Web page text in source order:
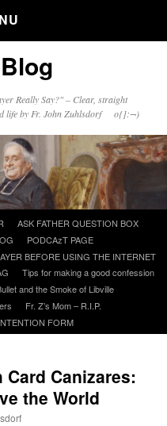
Priests
Really Say?" – Clear, straight
life by Fr. John Zuhlsdorf o{]:¬)
ASK FATHER QUESTION BOX
PODCAzT PAGE
BEFORE USING THE INTERNET
Tips for making a good confession
and the Smoke of Libville
Fr. Z’s Mom – R.I.P.
FORM
Canizares:
the World